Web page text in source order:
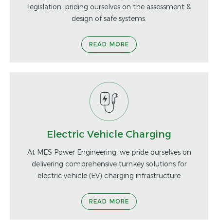
legislation, priding ourselves on the assessment &
design of safe systems.
READ MORE
Electric Vehicle Charging
At MES Power Engineering, we pride ourselves on
delivering comprehensive turnkey solutions for
electric vehicle (EV) charging infrastructure
READ MORE